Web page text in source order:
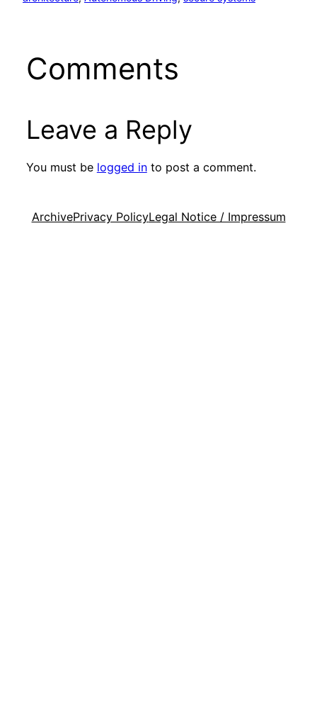
Comments
Leave a Reply
You must be logged into post a comment.
ArchivePrivacy PolicyLegal Notice / Impressum